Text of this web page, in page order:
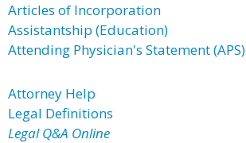
Articles of Incorporation
Assistantship (Education)
Attending Physician's Statement (APS)
Attorney Help
Legal Definitions
Legal Q&A Online